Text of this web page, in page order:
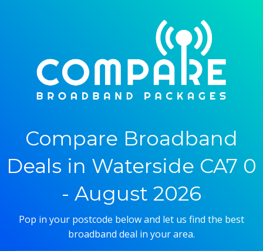
Compare Broadband
Deals in Waterside CA7 0
- August 2026
Pop in your postcode below and let us find the best
broadband deal in your area.